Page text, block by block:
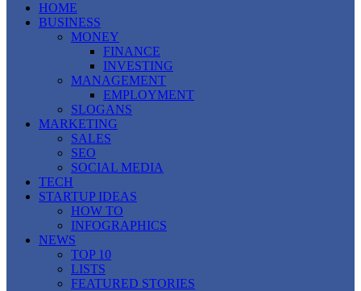
HOME
BUSINESS
MONEY
FINANCE
INVESTING
MANAGEMENT
EMPLOYMENT
SLOGANS
MARKETING
SALES
SEO
SOCIAL MEDIA
TECH
STARTUP IDEAS
HOW TO
INFOGRAPHICS
NEWS
TOP 10
LISTS
FEATURED STORIES